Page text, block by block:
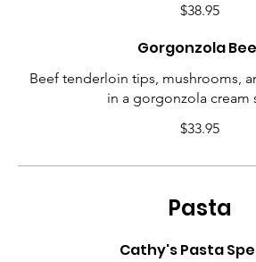
$38.95
Gorgonzola
Beef tenderloin tips, mushrooms,
in a gorgonzola cream
$33.95
Pasta
Cathy's Pasta